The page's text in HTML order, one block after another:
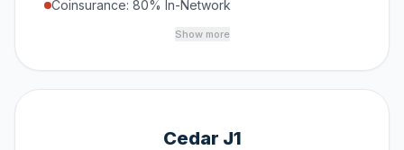
Coinsurance: 80% In-Network
Show more
Cedar J1